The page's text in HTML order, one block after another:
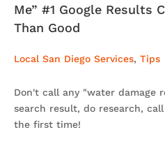
Me” #1 Google Results
Than Good
Local San Diego Services, Tips
Don't call any "water damage
search result, do research,
the first time!